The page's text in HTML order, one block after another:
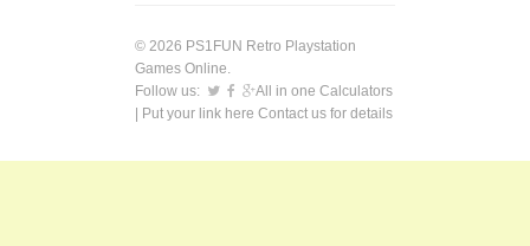
© 2026 PS1FUN Retro Playstation
Games Online.
Follow us:
All in one Calculators
| Put your link here Contact us for details